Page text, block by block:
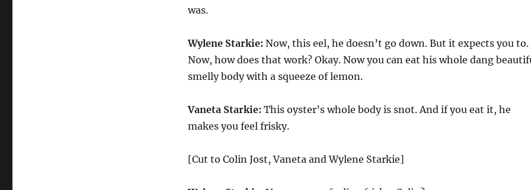
was.
Wylene Starkie: Now, this eel, he doesn’t go down. But it expects you to.
Now, how does that work? Okay. Now you can eat his whole dang
smelly body with a squeeze of lemon.
Vaneta Starkie: This oyster’s whole body is snot. And if you eat it, he
makes you feel frisky.
[Cut to Colin Jost, Vaneta and Wylene Starkie]